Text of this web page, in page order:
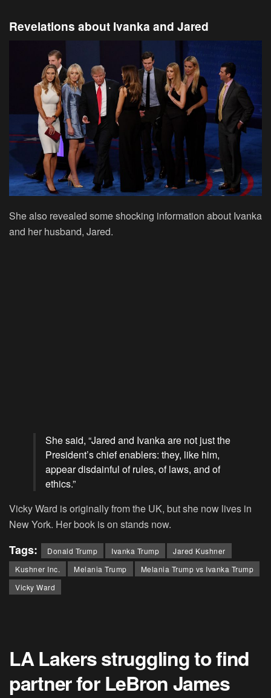
Revelations about Ivanka and Jared
She also revealed some shocking information about Ivanka
and her husband, Jared.
She said, “Jared and Ivanka are not just the
President’s chief enablers: they, like him,
appear disdainful of rules, of laws, and of
ethics.”
Vicky Ward is originally from the UK, but she now lives in
New York. Her book is on stands now.
Tags: Donald Trump Ivanka Trump
Jared Kushner
Kushner Inc.
Melania Trump
Melania Trump vs Ivanka Trump
Vicky Ward
LA Lakers struggling to find
partner for LeBron James